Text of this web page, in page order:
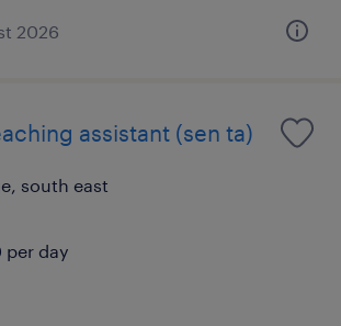
2026
assistant (sen ta)
south east
per day